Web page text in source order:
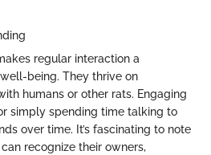
regular interaction a
being. They thrive on
humans or other rats. Engaging
simply spending time talking to
over time. It’s fascinating to note
recognize their owners,